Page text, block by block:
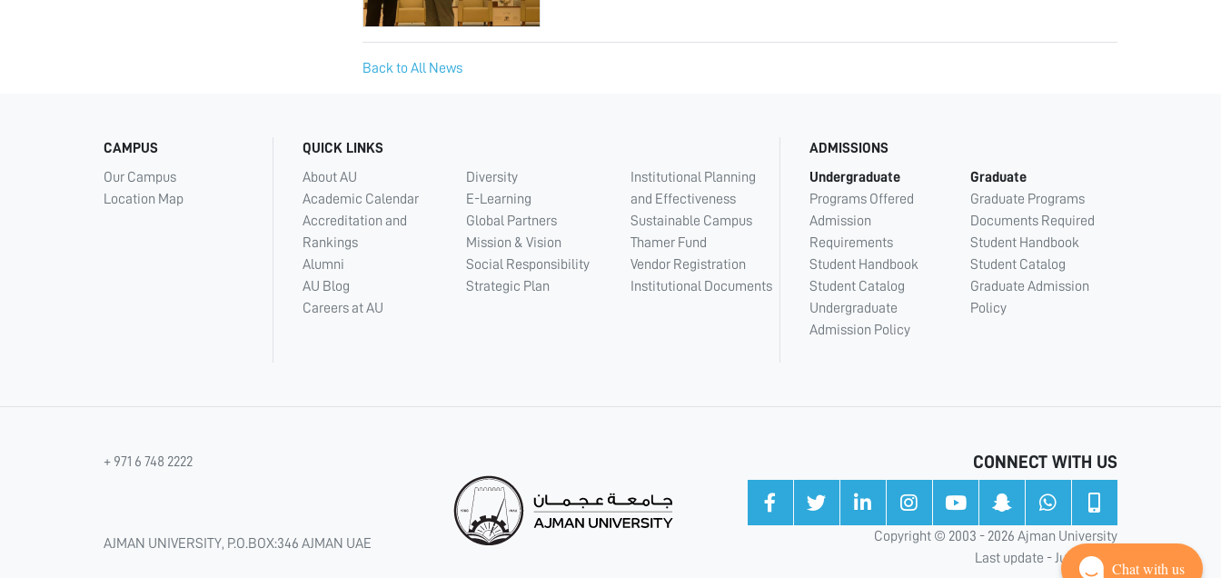
Back to All News
CAMPUS
Our Campus
Location Map
QUICK LINKS
About AU
Academic Calendar
Accreditation and
Rankings
Alumni
AU Blog
Careers at AU
Diversity
E-Learning
Global Partners
Mission & Vision
Social Responsibility
Strategic Plan
Institutional Planning
and Effectiveness
Sustainable Campus
Thamer Fund
Vendor Registration
Institutional Documents
ADMISSIONS
Undergraduate
Programs Offered
Admission
Requirements
Student Handbook
Student Catalog
Undergraduate
Admission Policy
Graduate
Graduate Programs
Documents Required
Student Handbook
Student Catalog
Graduate Admission
Policy
+ 971 6 748 2222
AJMAN UNIVERSITY, P.O.BOX:346 AJMAN UAE
CONNECT WITH US
Copyright © 2003 - 2026 Ajman University
Last update - Jul 31, 2026
Chat with us